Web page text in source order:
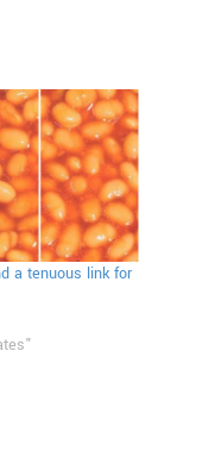
a tenuous link for